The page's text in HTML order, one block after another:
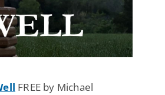
FREE by Michael